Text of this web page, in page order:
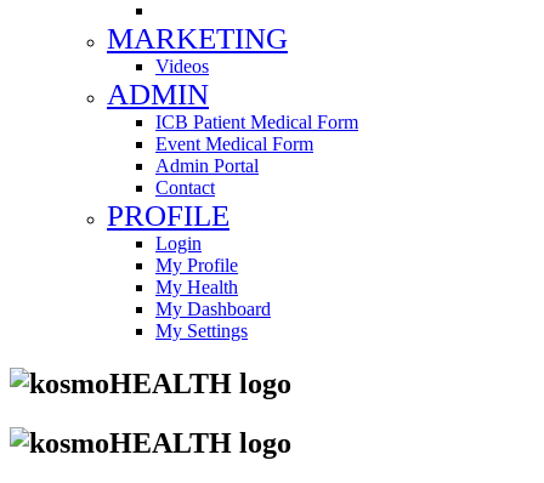
MARKETING
Videos
ADMIN
ICB Patient Medical Form
Event Medical Form
Admin Portal
Contact
PROFILE
Login
My Profile
My Health
My Dashboard
My Settings